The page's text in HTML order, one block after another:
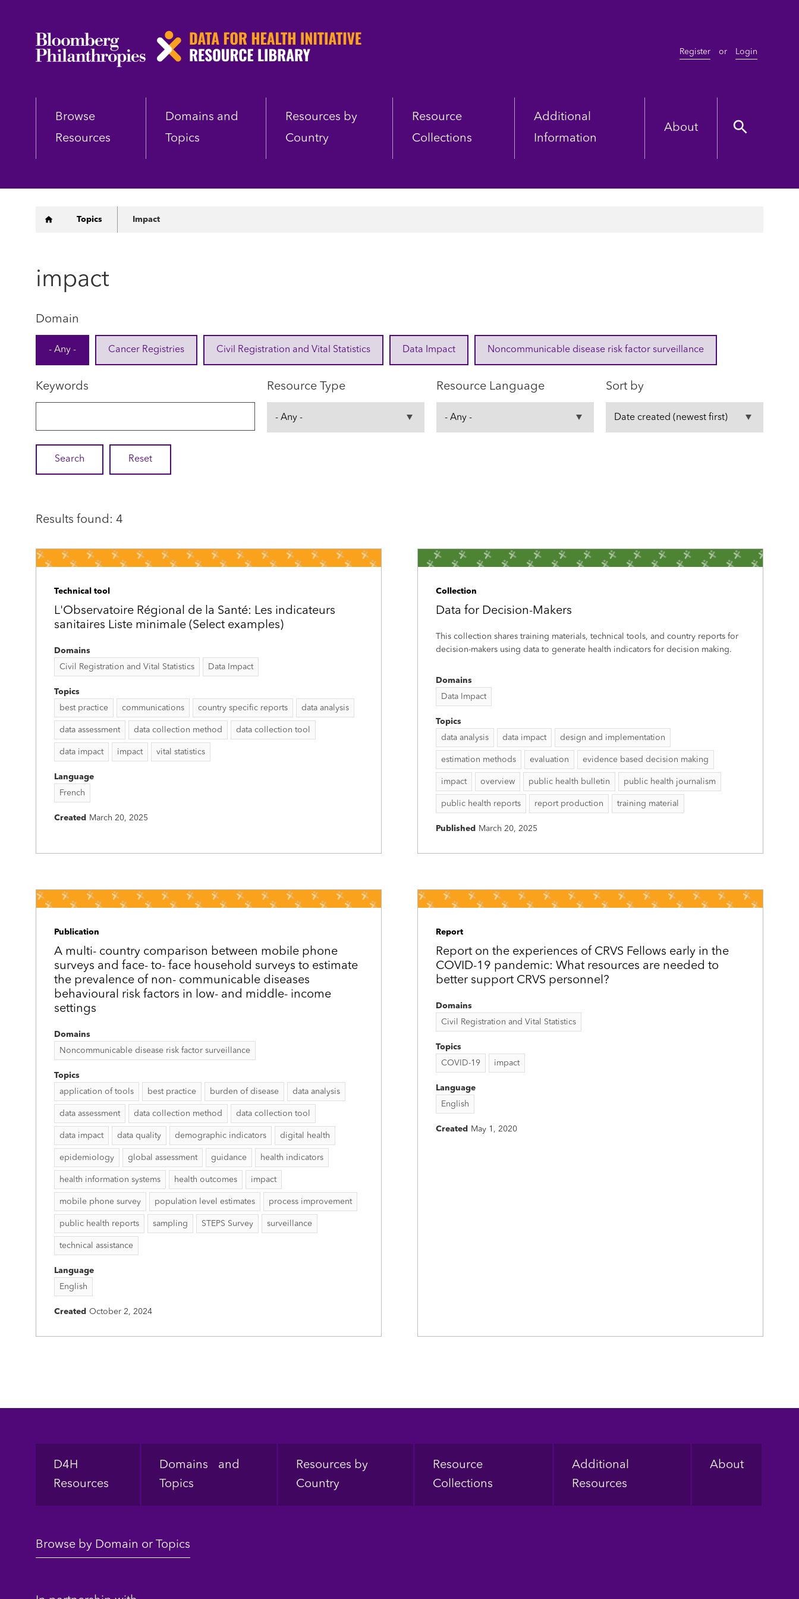
Skip
Register or Login
Browse
Resources
Domains and
Topics
Resources by
Country
Resource
Collections
Additional
Information
About
Breadcrumb
Topics Impact
impact
Domain
- Any - Cancer Registries Civil Registration and Vital Statistics Data Impact Noncommunicable disease risk factor surveillance
Keywords Resource Type Resource Language Sort by
Results found: 4
Technical tool
L'Observatoire Régional de la Santé: Les indicateurs
sanitaires Liste minimale (Select examples)
Domains
Civil Registration and Vital Statistics
Data Impact
Topics
best practice
communications country specific reports data analysis
data assessment data collection method data collection tool
data impact impact vital statistics
Language
French
Created March 20, 2025
Collection
Data for Decision-Makers
This collection shares training materials, technical tools, and country reports for
decision-makers using data to generate health indicators for decision making.
Domains
Data Impact
Topics
data analysis
data impact design and implementation
estimation methods evaluation evidence based decision making
impact overview public health bulletin public health journalism
public health reports report production training material
Published March 20, 2025
Publication
A multi-­ country comparison between mobile phone
surveys and face-­ to-­ face household surveys to estimate
the prevalence of non-­ communicable diseases
behavioural risk factors in low- and middle-­ income
settings
Domains
Noncommunicable disease risk factor surveillance
Topics
application of tools
best practice burden of disease data analysis
data assessment data collection method data collection tool
data impact data quality demographic indicators digital health
epidemiology global assessment guidance health indicators
health information systems health outcomes impact
mobile phone survey population level estimates process improvement
public health reports sampling STEPS Survey surveillance
technical assistance
Language
English
Created October 2, 2024
Report
Report on the experiences of CRVS Fellows early in the
COVID-19 pandemic: What resources are needed to
better support CRVS personnel?
Domains
Civil Registration and Vital Statistics
Topics
COVID-19
impact
Language
English
Created May 1, 2020
Footer
D4H
Resources
Domains and
Topics
Resources by
Country
Resource
Collections
Additional
Resources
About
Browse by Domain or Topics